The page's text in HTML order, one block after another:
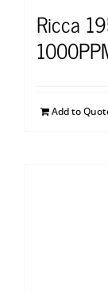
Ricca
Add to